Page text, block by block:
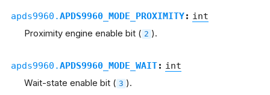
apds9960.APDS9960_MODE_PROXIMITY: int
Proximity engine enable bit ( 2 ).
apds9960.APDS9960_MODE_WAIT: int
Wait-state enable bit ( 3 ).